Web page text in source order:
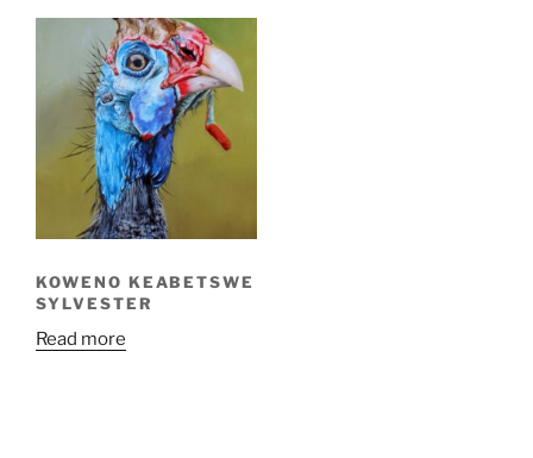
KOWENO KEABETSWE
SYLVESTER
Read more